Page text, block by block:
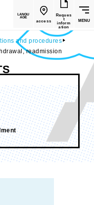
LANGU
AGE
access
Reques
t
inform
ation
MENU
and procedures
readmission